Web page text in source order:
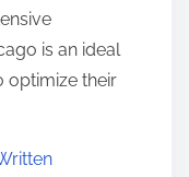
is an ideal
optimize their